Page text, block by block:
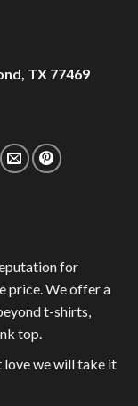
TX 77469
for
price. We offer a
t-shirts,
top.
love we will take it